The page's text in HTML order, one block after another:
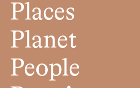
Places
Planet
People